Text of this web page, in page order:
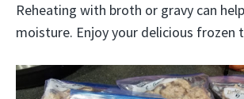
Reheating with broth or gravy can
moisture. Enjoy your delicious frozen